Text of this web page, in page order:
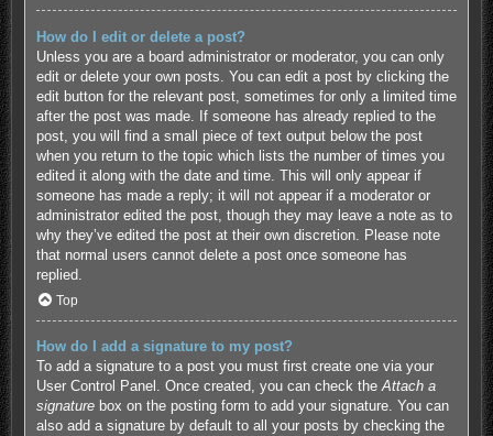
How do I edit or delete a post?
Unless you are a board administrator or moderator, you can only
edit or delete your own posts. You can edit a post by clicking the
edit button for the relevant post, sometimes for only a limited time
after the post was made. If someone has already replied to the
post, you will find a small piece of text output below the post
when you return to the topic which lists the number of times you
edited it along with the date and time. This will only appear if
someone has made a reply; it will not appear if a moderator or
administrator edited the post, though they may leave a note as to
why they’ve edited the post at their own discretion. Please note
that normal users cannot delete a post once someone has
replied.
Top
How do I add a signature to my post?
To add a signature to a post you must first create one via your
User Control Panel. Once created, you can check theAttach a
signaturebox on the posting form to add your signature. You can
also add a signature by default to all your posts by checking the